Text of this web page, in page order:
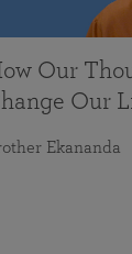
Our
Our
Ekananda